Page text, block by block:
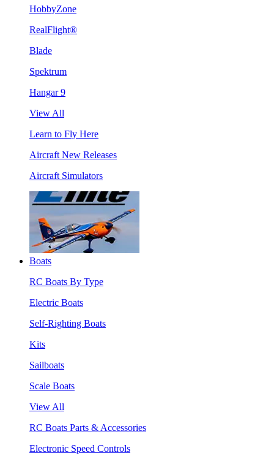
HobbyZone
RealFlight®
Blade
Spektrum
Hangar 9
View All
Learn to Fly Here
Aircraft New Releases
Aircraft Simulators
Boats
RC Boats By Type
Electric Boats
Self-Righting Boats
Kits
Sailboats
Scale Boats
View All
RC Boats Parts & Accessories
Electronic Speed Controls